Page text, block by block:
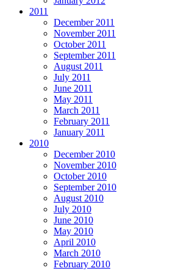
2011
December 2011
November 2011
October 2011
September 2011
August 2011
July 2011
June 2011
May 2011
March 2011
February 2011
January 2011
2010
December 2010
November 2010
October 2010
September 2010
August 2010
July 2010
June 2010
May 2010
April 2010
March 2010
February 2010